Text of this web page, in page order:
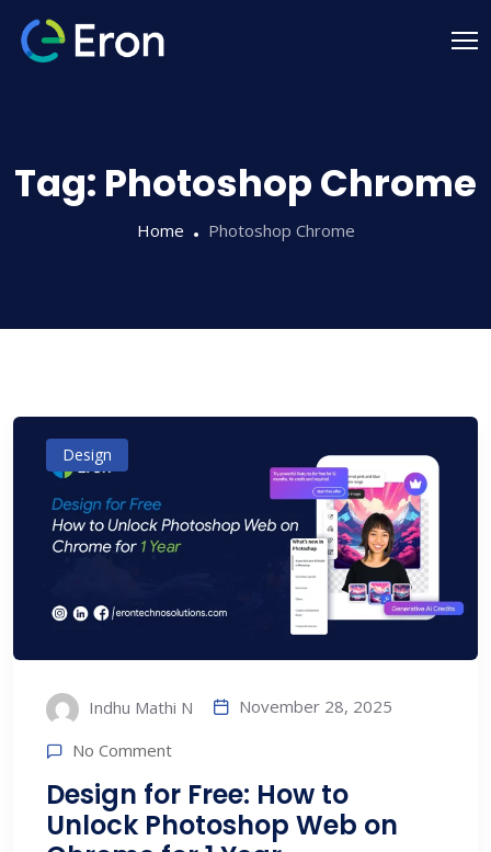
Tag: Photoshop Chrome
Home Photoshop Chrome
Design
Indhu Mathi N November 28, 2025
No Comment
Design for Free: How to
Unlock Photoshop Web on